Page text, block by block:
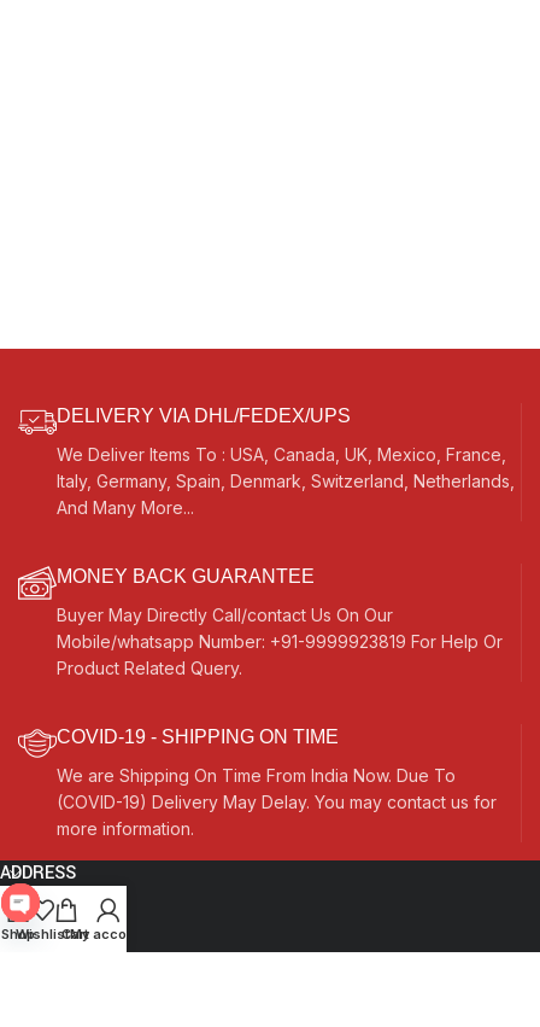
DELIVERY VIA DHL/FEDEX/UPS
We Deliver Items To : USA, Canada, UK, Mexico, France,
Italy, Germany, Spain, Denmark, Switzerland, Netherlands,
And Many More...
MONEY BACK GUARANTEE
Buyer May Directly Call/contact Us On Our
Mobile/whatsapp Number: +91-9999923819 For Help Or
Product Related Query.
COVID-19 - SHIPPING ON TIME
We are Shipping On Time From India Now. Due To
(COVID-19) Delivery May Delay. You may contact us for
more information.
ADDRESS
Quick Links
Shop
WishlistCart
My account
Open